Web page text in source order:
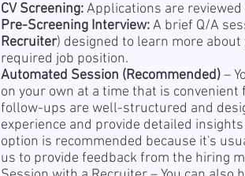
CV Screening:Applications are
Pre-Screening Interview:A brief Q/A
Recruiter) designed to learn more
required job position.
Automated Session (Recommended)–
on your own at a time that is convenient
follow-ups are well-structured and
experience and provide detailed
option is recommended because it's
us to provide feedback from the hiring